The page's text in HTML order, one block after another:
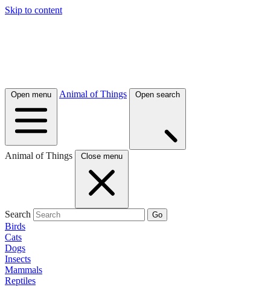
Skip to content
Open menu Animal of Things Open search
Animal of Things Close menu
Search Go
Birds
Cats
Dogs
Insects
Mammals
Reptiles